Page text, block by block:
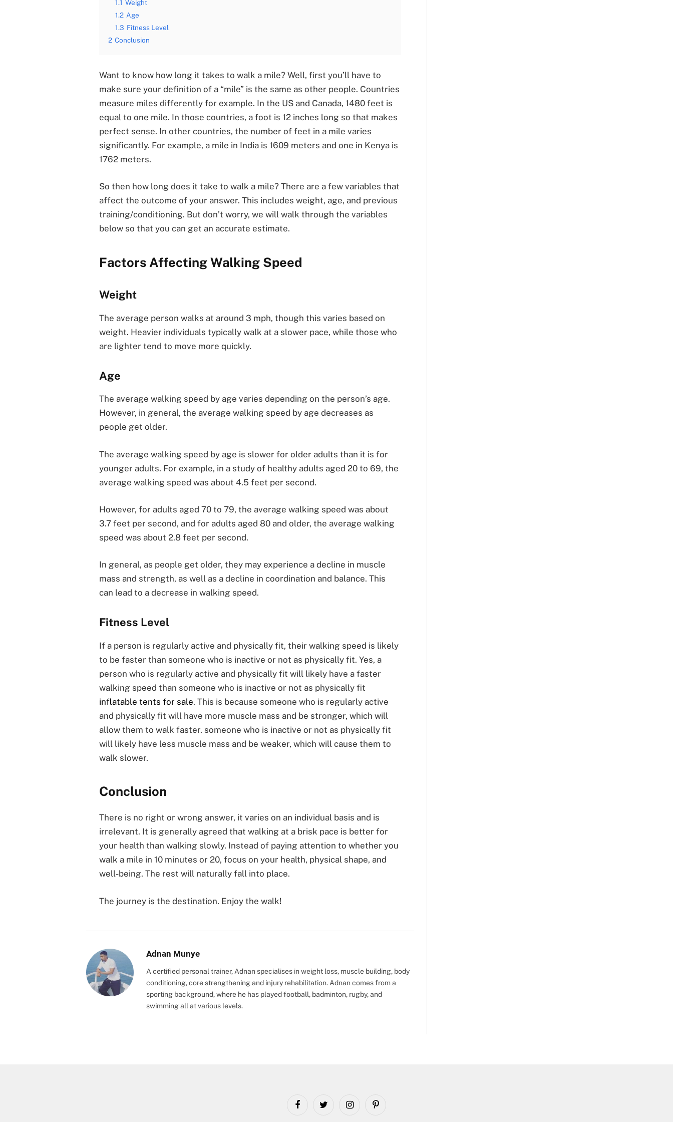
1.1 Weight
1.2 Age
1.3 Fitness Level
2 Conclusion
Want to know how long it takes to walk a mile? Well, first you’ll have to
make sure your definition of a “mile” is the same as other people. Countries
measure miles differently for example. In the US and Canada, 1480 feet is
equal to one mile. In those countries, a foot is 12 inches long so that makes
perfect sense. In other countries, the number of feet in a mile varies
significantly. For example, a mile in India is 1609 meters and one in Kenya is
1762 meters.
So then how long does it take to walk a mile? There are a few variables that
affect the outcome of your answer. This includes weight, age, and previous
training/conditioning. But don’t worry, we will walk through the variables
below so that you can get an accurate estimate.
Factors Affecting Walking Speed
Weight
The average person walks at around 3 mph, though this varies based on
weight. Heavier individuals typically walk at a slower pace, while those who
are lighter tend to move more quickly.
Age
The average walking speed by age varies depending on the person’s age.
However, in general, the average walking speed by age decreases as
people get older.
The average walking speed by age is slower for older adults than it is for
younger adults. For example, in a study of healthy adults aged 20 to 69, the
average walking speed was about 4.5 feet per second.
However, for adults aged 70 to 79, the average walking speed was about
3.7 feet per second, and for adults aged 80 and older, the average walking
speed was about 2.8 feet per second.
In general, as people get older, they may experience a decline in muscle
mass and strength, as well as a decline in coordination and balance. This
can lead to a decrease in walking speed.
Fitness Level
If a person is regularly active and physically fit, their walking speed is likely
to be faster than someone who is inactive or not as physically fit. Yes, a
person who is regularly active and physically fit will likely have a faster
walking speed than someone who is inactive or not as physically fit
inflatable tents for sale. This is because someone who is regularly active
and physically fit will have more muscle mass and be stronger, which will
allow them to walk faster. someone who is inactive or not as physically fit
will likely have less muscle mass and be weaker, which will cause them to
walk slower.
Conclusion
There is no right or wrong answer, it varies on an individual basis and is
irrelevant. It is generally agreed that walking at a brisk pace is better for
your health than walking slowly. Instead of paying attention to whether you
walk a mile in 10 minutes or 20, focus on your health, physical shape, and
well-being. The rest will naturally fall into place.
The journey is the destination. Enjoy the walk!
Adnan Munye
A certified personal trainer, Adnan specialises in weight loss, muscle building, body
conditioning, core strengthening and injury rehabilitation. Adnan comes from a
sporting background, where he has played football, badminton, rugby, and
swimming all at various levels.
FacebookTwitter InstagramPinterest